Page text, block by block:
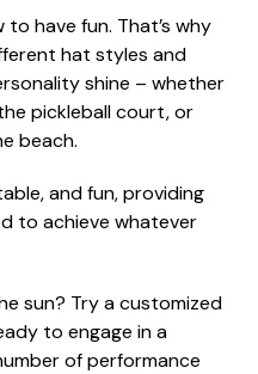
have fun. That’s why
hat styles and
shine – whether
pickleball court, or
beach.
and fun, providing
to achieve whatever
sun? Try a customized
to engage in a
of performance